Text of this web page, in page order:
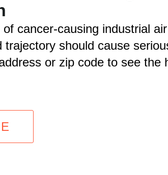
cancer-causing industrial
trajectory should cause
or zip code to see the